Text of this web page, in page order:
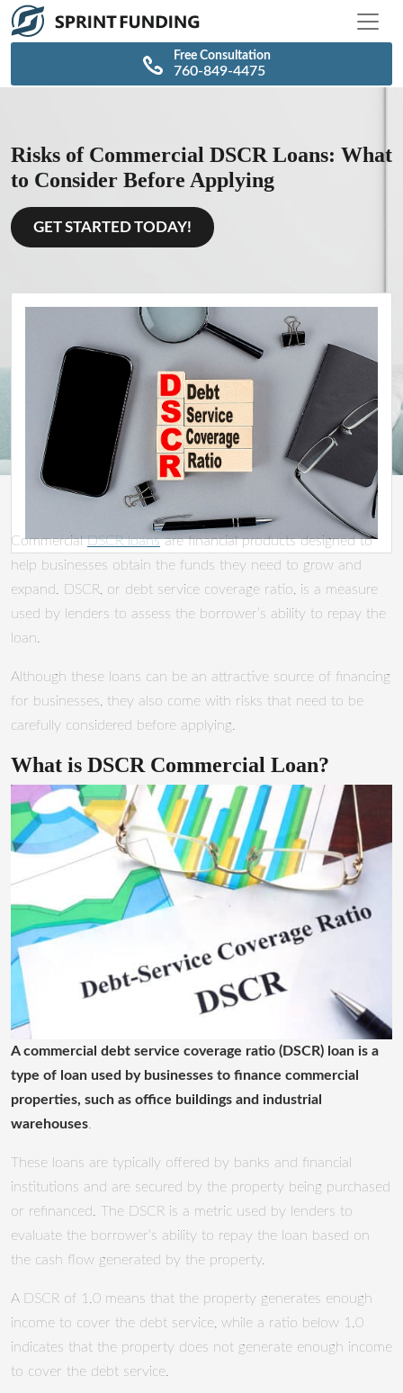
\n \n
Free Consultation
760-849-4475
Risks of Commercial DSCR Loans: What
to Consider Before Applying
GET STARTED TODAY!
CommercialDSCR loansare financial products designed to
help businesses obtain the funds they need to grow and
expand. DSCR, or debt service coverage ratio, is a measure
used by lenders to assess the borrower’s ability to repay the
loan.
Although these loans can be an attractive source of financing
for businesses, they also come with risks that need to be
carefully considered before applying.
What is DSCR Commercial Loan?
A commercial debt service coverage ratio (DSCR) loan is a
type of loan used by businesses to finance commercial
properties, such as office buildings and industrial
warehouses
These loans are typically offered by banks and financial
institutions and are secured by the property being purchased
or refinanced. The DSCR is a metric used by lenders to
evaluate the borrower’s ability to repay the loan based on
the cash flow generated by the property.
A DSCR of 1.0 means that the property generates enough
income to cover the debt service, while a ratio below 1.0
indicates that the property does not generate enough income
to cover the debt service.